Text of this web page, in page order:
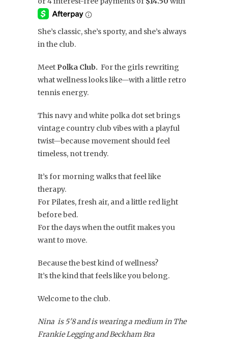
She’s classic, she’s sporty, and she’s always
in the club.
Meet Polka Club. For the girls rewriting
what wellness looks like—with a little retro
tennis energy.
This navy and white polka dot set brings
vintage country club vibes with a playful
twist—because movement should feel
timeless, not trendy.
It’s for morning walks that feel like
therapy.
For Pilates, fresh air, and a little red light
before bed.
For the days when the outfit makes you
want to move.
Because the best kind of wellness?
It’s the kind that feels like you belong.
Welcome to the club.
Nina is 5'8 and is wearing a medium in The
Frankie Legging and Beckham Bra